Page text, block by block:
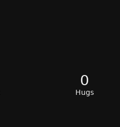
0
Hugs